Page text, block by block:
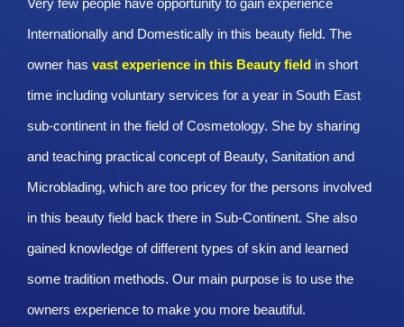
Very few people have opportunity to gain experience
Internationally and Domestically in this beauty field. The
owner has vast experience in this Beauty field in short
time including voluntary services for a year in South East
sub-continent in the field of Cosmetology. She by sharing
and teaching practical concept of Beauty, Sanitation and
Microblading, which are too pricey for the persons involved
in this beauty field back there in Sub-Continent. She also
gained knowledge of different types of skin and learned
some tradition methods. Our main purpose is to use the
owners experience to make you more beautiful.